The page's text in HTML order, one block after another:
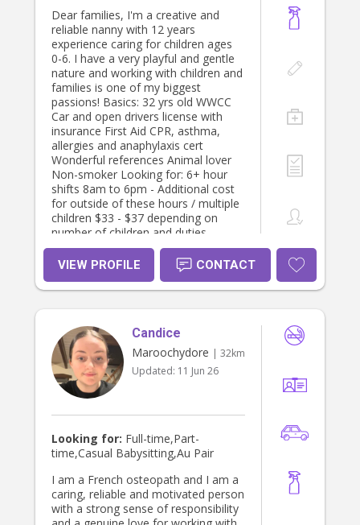
Dear families, I'm a creative and
reliable nanny with 12 years
experience caring for children ages
0-6. I have a very playful and gentle
nature and working with children and
families is one of my biggest
passions! Basics: 32 yrs old WWCC
Car and open drivers license with
insurance First Aid CPR, asthma,
allergies and anaphylaxis cert
Wonderful references Animal lover
Non-smoker Looking for: 6+ hour
shifts 8am to 6pm - Additional cost
for outside of these hours / multiple
children $33 - $37 depending on
number of children and duties
required I’m available any days
Monday to Friday Occasional
experience with disabilities (ASD,
learn more. I’m big on creativity,
imagination and learning. I love
engaging children in art, craft, books,
cooking and storytelling. I love
nature, being outdoors with children
ginger factory and galleries. I prefer
to leave screen time for parents or if
children are sick. I strongly believe in
encouraging a growth mindset early
on so children feel confident and
capable in their abilities. I aim to
foster independence and am very
VIEW PROFILE CONTACT
Candice
Maroochydore | 32km
Updated: 11 Jun 26
Looking for: Full-time,Part-
time,Casual Babysitting,Au Pair
I am a French osteopath and I am a
caring, reliable and motivated person
with a strong sense of responsibility